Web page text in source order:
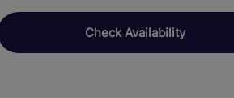
Check Availability